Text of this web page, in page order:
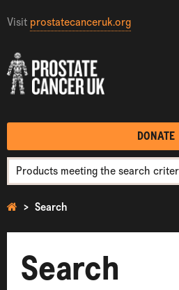
Visit prostatecanceruk.org
DONATE
Search
Search